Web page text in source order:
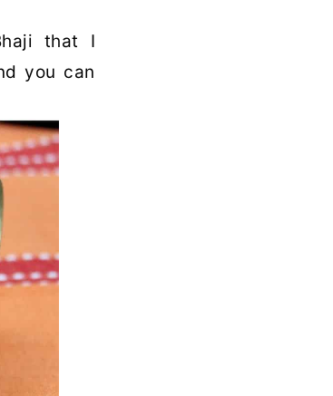
that I
you can